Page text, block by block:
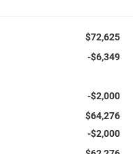
$72,625
-$6,349
-$2,000
$64,276
-$2,000